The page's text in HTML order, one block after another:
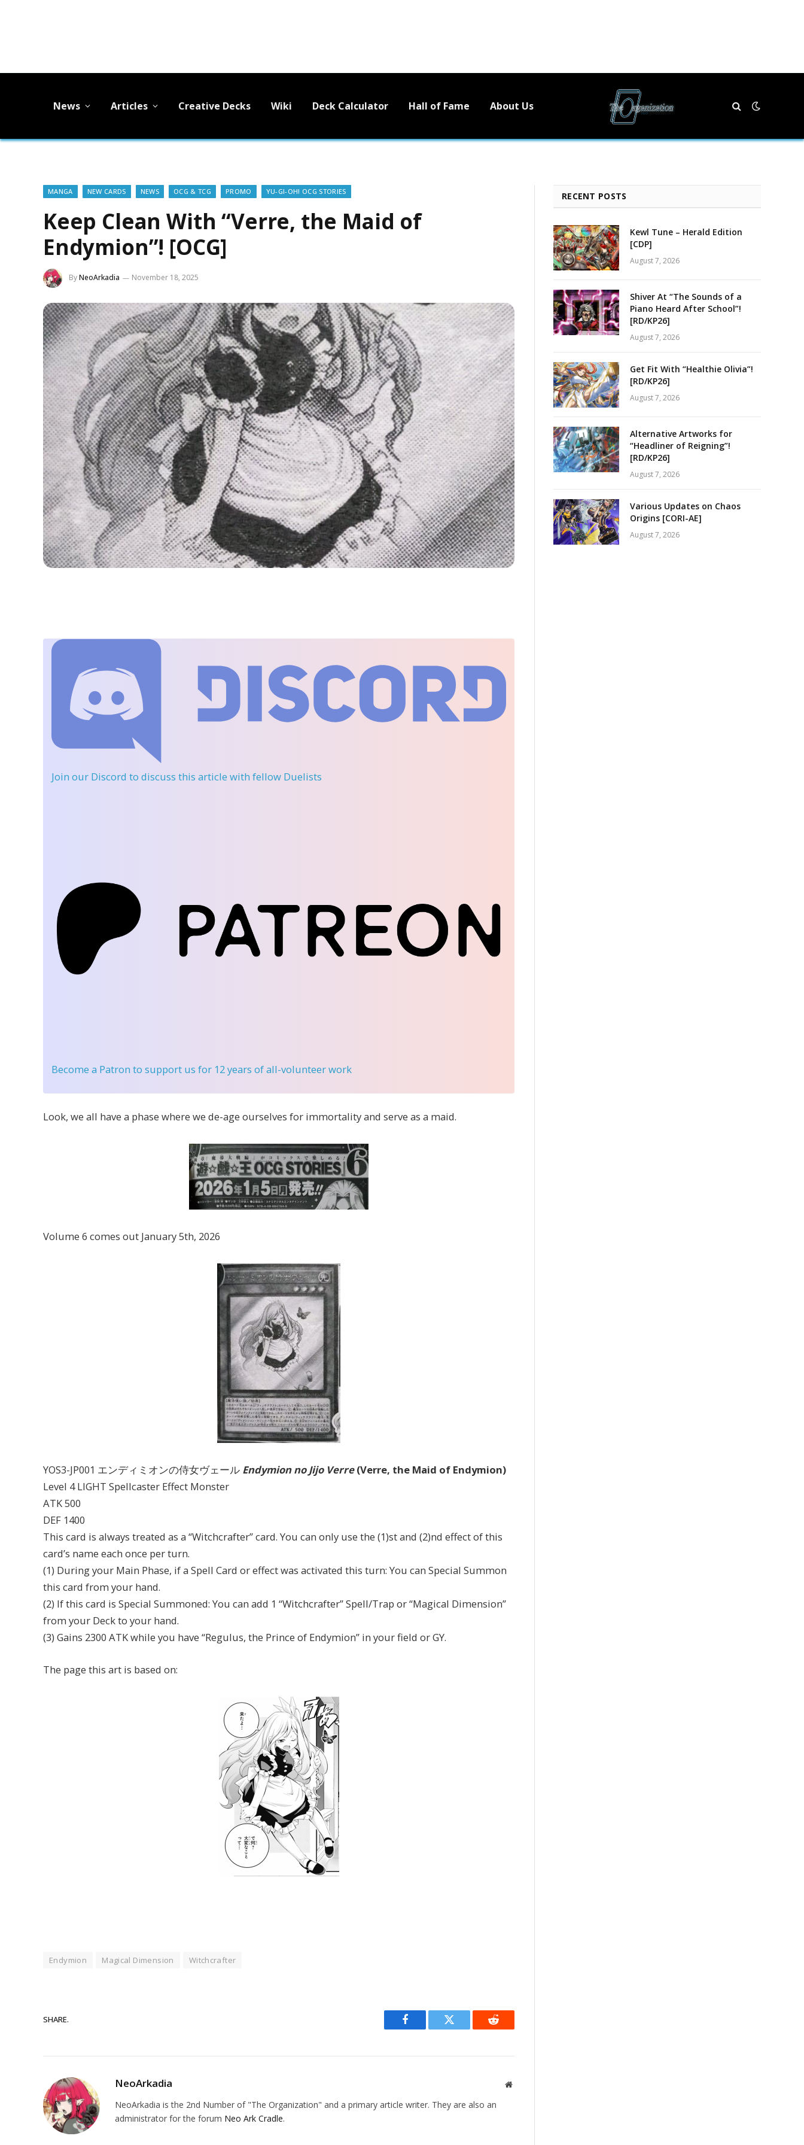
News Articles Creative Decks Wiki Deck Calculator Hall of Fame About Us
MANGA NEW CARDS NEWS OCG & TCG PROMO YU-GI-OH! OCG STORIES
Keep Clean With “Verre, the Maid of
Endymion”! [OCG]
ByNeoArkadia November 18, 2025
Join our Discord to discuss this article with fellow Duelists
Become a Patron to support us for 12 years of all-volunteer work
Look, we all have a phase where we de-age ourselves for immortality and serve as a maid.
Volume 6 comes out January 5th, 2026
YOS3-JP001 エンディミオンの侍女ヴェール Endymion no Jijo Verre(Verre, the Maid of Endymion)
Level 4 LIGHT Spellcaster Effect Monster
ATK 500
DEF 1400
This card is always treated as a “Witchcrafter” card. You can only use the (1)st and (2)nd effect of this
card’s name each once per turn.
(1) During your Main Phase, if a Spell Card or effect was activated this turn: You can Special Summon
this card from your hand.
(2) If this card is Special Summoned: You can add 1 “Witchcrafter” Spell/Trap or “Magical Dimension”
from your Deck to your hand.
(3) Gains 2300 ATK while you have “Regulus, the Prince of Endymion” in your field or GY.
The page this art is based on:
Endymion Magical Dimension Witchcrafter
SHARE.
Facebook Twitter Reddit
NeoArkadia Website
NeoArkadia is the 2nd Number of "The Organization" and a primary article writer. They are also an
administrator for the forum Neo Ark Cradle.
RECENT POSTS
Kewl Tune – Herald Edition
[CDP]
August 7, 2026
Shiver At “The Sounds of a
Piano Heard After School”!
[RD/KP26]
August 7, 2026
Get Fit With “Healthie Olivia”!
[RD/KP26]
August 7, 2026
Alternative Artworks for
“Headliner of Reigning”!
[RD/KP26]
August 7, 2026
Various Updates on Chaos
Origins [CORI-AE]
August 7, 2026